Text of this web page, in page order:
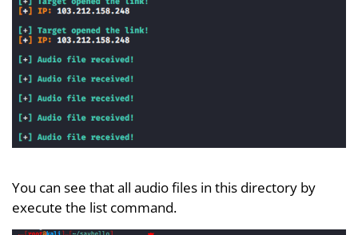
You can see that all audio files in this directory by
execute the list command.